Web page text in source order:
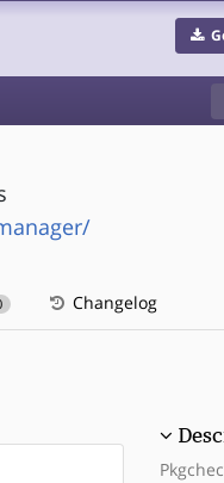
Changelog